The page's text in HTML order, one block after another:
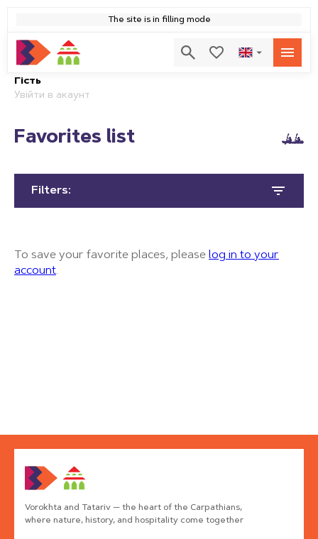
The site is in filling mode
Гість
Увійти в акаунт
Favorites list
Filters:
To save your favorite places, please log in to your
account.
Vorokhta and Tatariv — the heart of the Carpathians,
where nature, history, and hospitality come together